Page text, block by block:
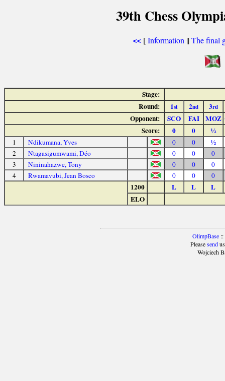
39th Chess
<< [Information ||The final
Stage:
Round:
1st 2nd 3rd
Opponent: SCO FAI MOZ
Score:
0 0 ½
1 Ndikumana, Yves 0 0
½
2
Ntagasigumwami, Déo 0 0
0
3
Nininahazwe, Tony 0 0
0
4
Rwamavubi, Jean Bosco 0 0 0
1200 L L
L
ELO
OlimpBase::
Pleasesendus
Wojciech